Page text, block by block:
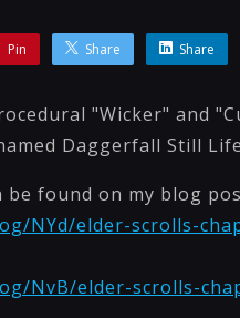
Pin Share Share
"Wicker" and
Daggerfall Still
found on my blog
NYd/elder-scrolls-
NvB/elder-scrolls-